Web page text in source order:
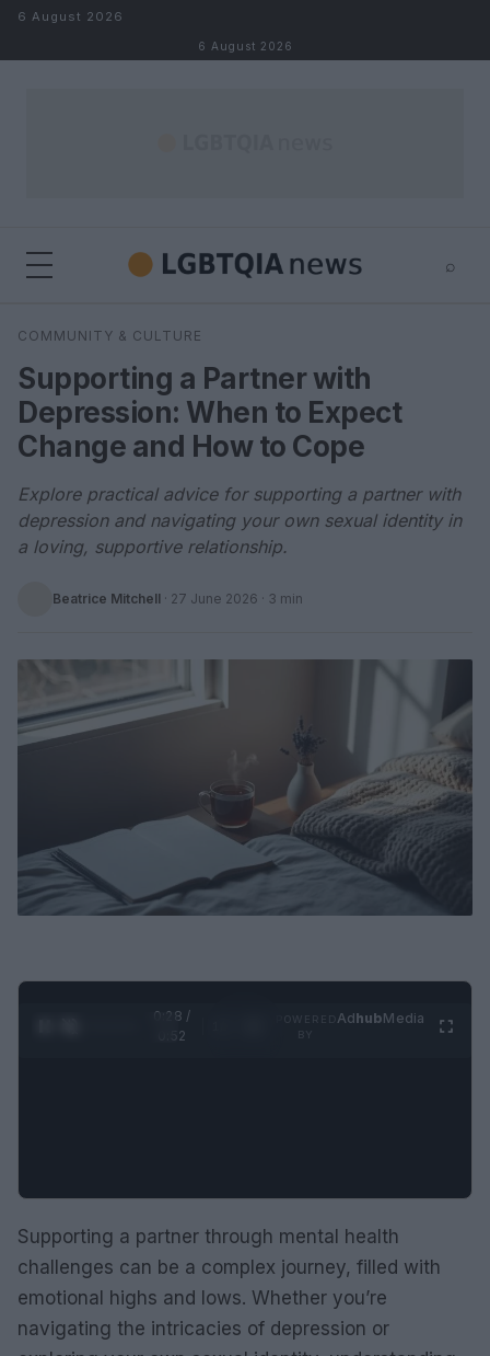
Skip to content
6 August 2026
6 August 2026
⌕
Search
COMMUNITY & CULTURE
Supporting a Partner with
Depression: When to Expect
Change and How to Cope
Explore practical advice for supporting a partner with
depression and navigating your own sexual identity in
a loving, supportive relationship.
Beatrice Mitchell · 27 June 2026 · 3 min
0:29 /
0:52
AdhubMedia
Supporting a partner through mental health
challenges can be a complex journey, filled with
emotional highs and lows. Whether you’re
navigating the intricacies of depression or